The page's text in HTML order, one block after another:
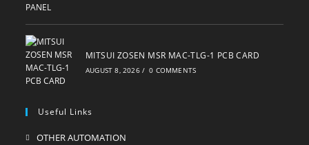
MITSUI ZOSEN MSR MAC-TLG-1 PCB CARD
AUGUST 8, 2026 / 0 COMMENTS
Useful Links
OTHER AUTOMATION